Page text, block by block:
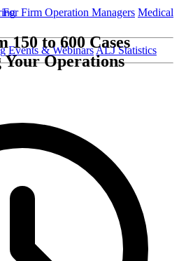
For Firm Operation Managers Medical
Events & WebinarsALJ Statistics
to 600 Cases
Operations